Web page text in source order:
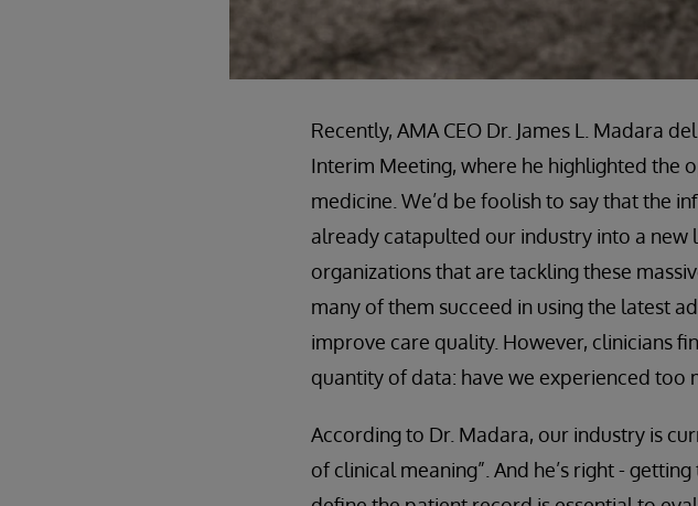
Recently, AMA CEO Dr. James L. Madara
Interim Meeting, where he highlighted the
medicine. We’d be foolish to say that the
already catapulted our industry into a new
organizations that are tackling these
many of them succeed in using the latest
improve care quality. However, clinicians
quantity of data: have we experienced too
According to Dr. Madara, our industry is
of clinical meaning”. And he’s right -